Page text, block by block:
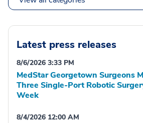
Latest press releases
8/6/2026 3:33 PM
MedStar Georgetown Surgeons
Three Single-Port Robotic
Week
8/4/2026 12:00 AM